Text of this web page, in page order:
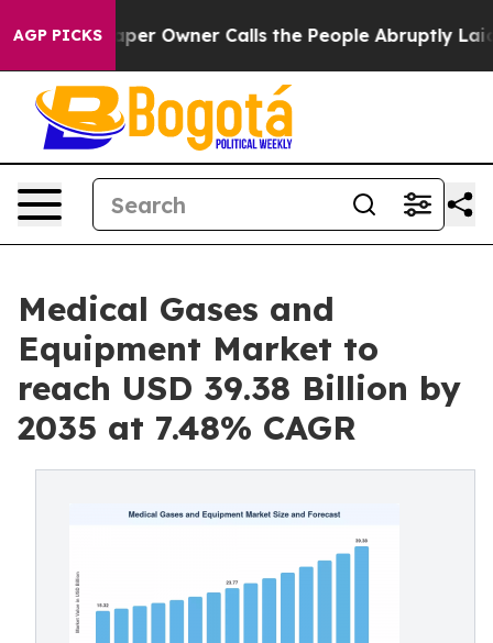
AGP PICKS
Owner Calls the People Abruptly Laid off
Medical Gases and
Equipment Market to
reach USD 39.38 Billion by
2035 at 7.48% CAGR